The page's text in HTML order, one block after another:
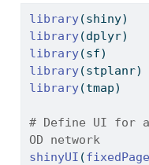
library(shiny)
library(dplyr)
library(sf)
library(stplanr)
library(tmap)
# Define UI for
OD network
shinyUI (fixedPage